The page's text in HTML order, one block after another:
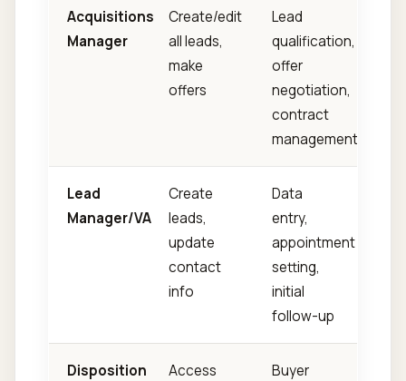
Acquisitions
Manager
Create/edit
all leads,
make
offers
Lead
qualification,
offer
negotiation,
contract
management
Lead
Manager/VA
Create
leads,
update
contact
info
Data
entry,
appointment
setting,
initial
follow-up
Disposition
Access
Buyer